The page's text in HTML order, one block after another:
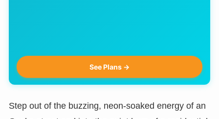
See Plans →
Step out of the buzzing, neon-soaked energy of an